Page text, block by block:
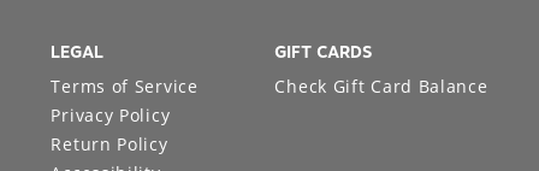
LEGAL
Terms of Service
Privacy Policy
Return Policy
GIFT CARDS
Check Gift Card Balance